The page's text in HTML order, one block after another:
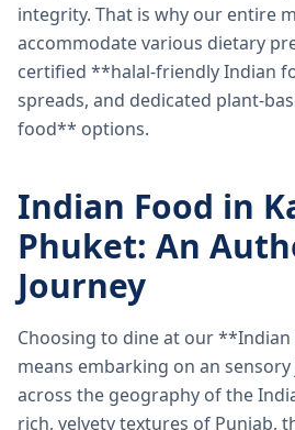
integrity. That is why our entire
accommodate various dietary
certified **halal-friendly Indian
spreads, and dedicated plant-
food** options.
Indian Food in
Phuket: An
Journey
Choosing to dine at our
means embarking on an
across the geography of the
rich, velvety textures of Punjab,